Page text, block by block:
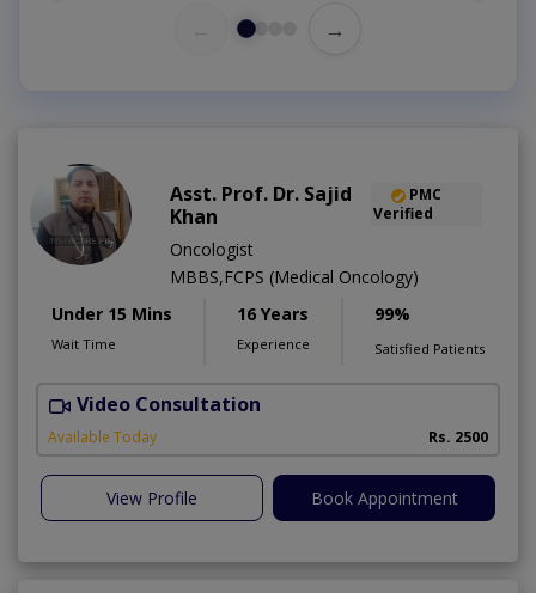
→
Asst. Prof. Dr. Sajid
Khan
PMC
Verified
Oncologist
MBBS,FCPS (Medical Oncology)
Under 15 Mins
Wait Time
16 Years
Experience
99%
Satisfied Patients
Video Consultation
Available Today Rs. 2500
View Profile Book Appointment